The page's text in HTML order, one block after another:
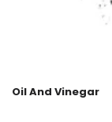
Oil And Vinegar